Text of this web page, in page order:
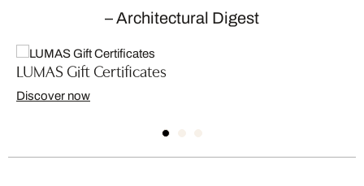
– Architectural Digest
LUMAS Gift Certificates
Discover now